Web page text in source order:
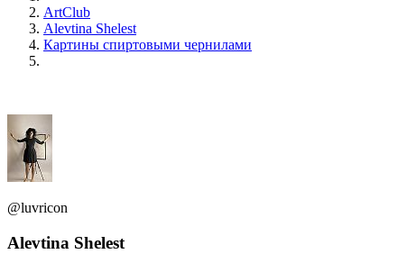
ArtClub
Alevtina Shelest
Картины спиртовыми чернилами
@luvricon
Alevtina Shelest